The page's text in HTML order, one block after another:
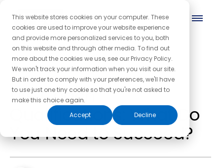
This website stores cookies on your computer. These
cookies are used to improve your website experience
and provide more personalized services to you, both
on this website and through other media. To find out
more about the cookies we use, see our Privacy Policy.
We won't track your information when you visit our site.
But in order to comply with your preferences, we'll have
to use just one tiny cookie so that you're not asked to
make this choice again.
Accept
Decline
← Back to the blog homepage
Life Coach
Qualifications: What Do
You Need to Succeed?